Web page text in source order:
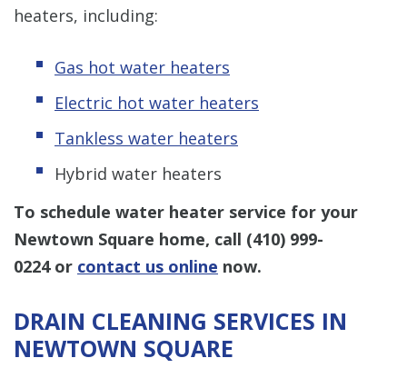
heaters, including:
Gas hot water heaters
Electric hot water heaters
Tankless water heaters
Hybrid water heaters
To schedule water heater service for your
Newtown Square home, call (410) 999-
0224or contact us online now.
DRAIN CLEANING SERVICES IN
NEWTOWN SQUARE